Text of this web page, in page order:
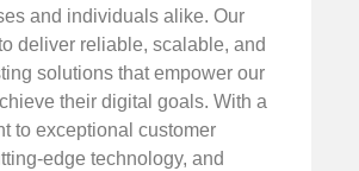
and individuals alike. Our
deliver reliable, scalable, and
solutions that empower our
their digital goals. With a
to exceptional customer
edge technology, and